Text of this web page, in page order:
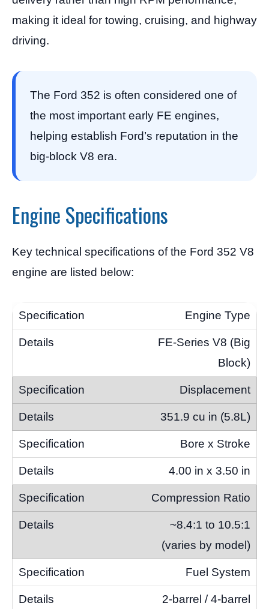
making it ideal for towing, cruising, and highway
driving.
The Ford 352 is often considered one of
the most important early FE engines,
helping establish Ford’s reputation in the
big-block V8 era.
Engine Specifications
Key technical specifications of the Ford 352 V8
engine are listed below:
Engine Type
FE-Series V8 (Big
Block)
Displacement
351.9 cu in (5.8L)
Bore x Stroke
4.00 in x 3.50 in
Compression Ratio
~8.4:1 to 10.5:1
(varies by model)
Fuel System
2-barrel / 4-barrel